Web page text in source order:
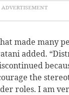
made many
added.
the
roles. I am